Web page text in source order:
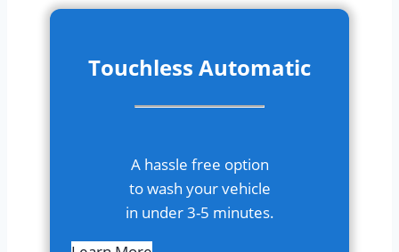
Touchless Automatic
A hassle free option
to wash your vehicle
in under 3-5 minutes.